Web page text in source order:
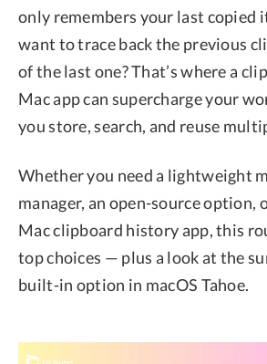
only remembers your last copied
want to trace back the previous
of the last one? That’s where a
Mac app can supercharge your
you store, search, and reuse
Whether you need a lightweight
manager, an open-source option,
Mac clipboard history app, this
top choices — plus a look at the
built-in option in macOS Tahoe.